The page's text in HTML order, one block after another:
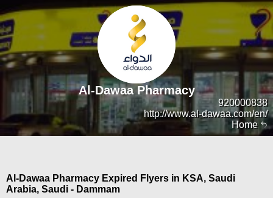
Home
920000838
http://www.al-dawaa.com/en/
Al-Dawaa Pharmacy
Al-Dawaa Pharmacy Expired Flyers in KSA, Saudi
Arabia, Saudi - Dammam